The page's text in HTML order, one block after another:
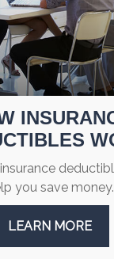
you save money.
LEARN MORE